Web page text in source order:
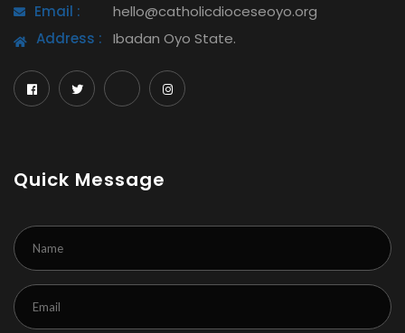
Email :
hello@catholicdioceseoyo.org
Address :
Ibadan Oyo State.
Quick Message